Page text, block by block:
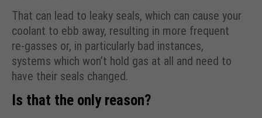
That can lead to leaky seals, which can cause your
coolant to ebb away, resulting in more frequent
re-gasses or, in particularly bad instances,
systems which won’t hold gas at all and need to
have their seals changed.
Is that the only reason?